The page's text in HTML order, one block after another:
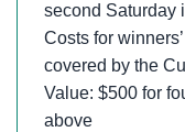
second Saturday
Costs for
covered by the
Value: $500 for
above